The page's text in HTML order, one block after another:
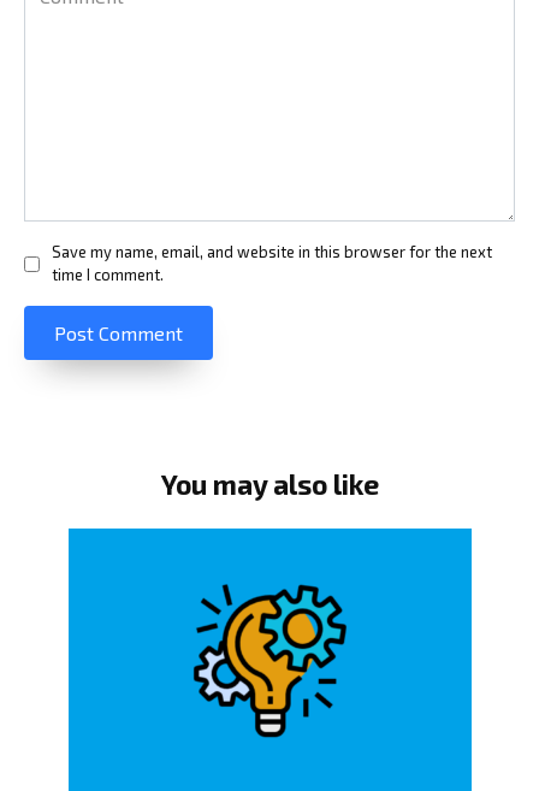
Save my name, email, and website in this browser for the next
time I comment.
You may also like